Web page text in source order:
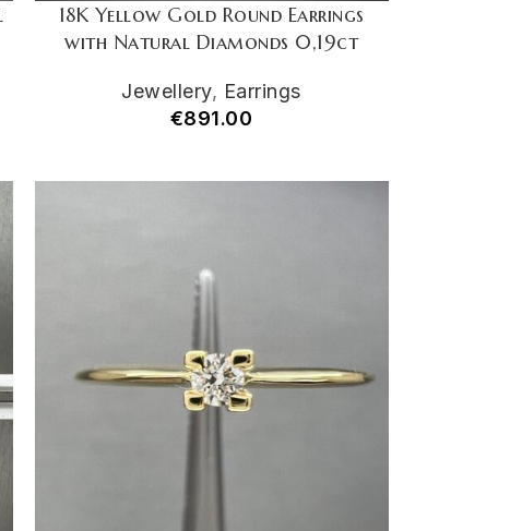
18K Yellow Gold Round Earrings
with Natural Diamonds 0,19ct
Jewellery, Earrings
€891.00